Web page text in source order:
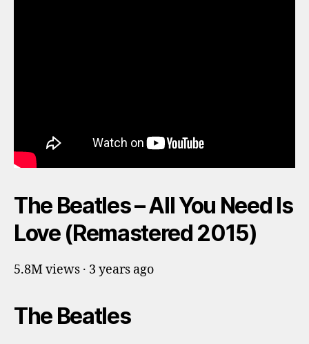
The Beatles – All You Need Is
Love (Remastered 2015)
5.8M views · 3 years ago
The Beatles